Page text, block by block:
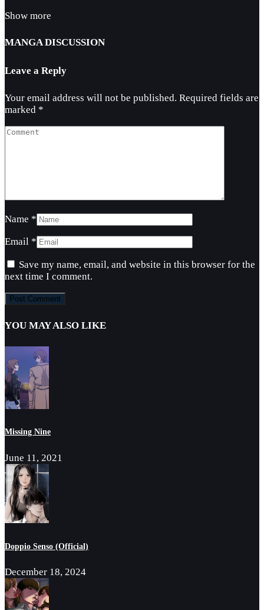
Show more
MANGA DISCUSSION
Leave a Reply
Your email address will not be published. Required fields are
marked *
Name *
Email *
Save my name, email, and website in this browser for the
next time I comment.
YOU MAY ALSO LIKE
Missing Nine
June 11, 2021
Doppio Senso (Official)
December 18, 2024